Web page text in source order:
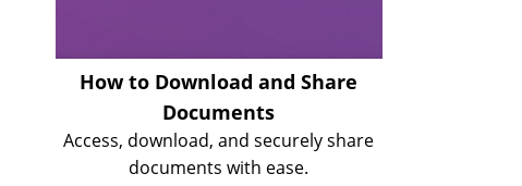
How to Download and Share
Documents
Access, download, and securely share
documents with ease.